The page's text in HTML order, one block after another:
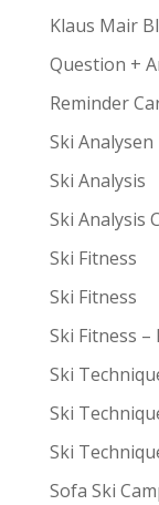
Klaus Mair
Question +
Reminder
Ski Analysen
Ski Analysis
Ski Analysis
Ski Fitness
Ski Fitness
Ski Fitness –
Ski
Ski
Ski
Sofa Ski